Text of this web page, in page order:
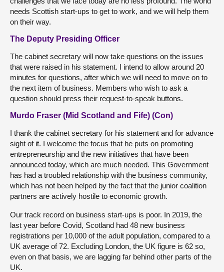
needs Scottish start-ups to get to work, and we will help them
on their way.
The Deputy Presiding Officer
The cabinet secretary will now take questions on the issues
that were raised in his statement. I intend to allow around 20
minutes for questions, after which we will need to move on to
the next item of business. Members who wish to ask a
question should press their request-to-speak buttons.
Murdo Fraser (Mid Scotland and Fife) (Con)
I thank the cabinet secretary for his statement and for advance
sight of it. I welcome the focus that he puts on promoting
entrepreneurship and the new initiatives that have been
announced today, which are much needed. This Government
has had a troubled relationship with the business community,
which has not been helped by the fact that the junior coalition
partners are actively hostile to economic growth.
Our track record on business start-ups is poor. In 2019, the
last year before Covid, Scotland had 48 new business
registrations per 10,000 of the adult population, compared to a
UK average of 72. Excluding London, the UK figure is 62 so,
even on that basis, we are lagging far behind other parts of the
UK.